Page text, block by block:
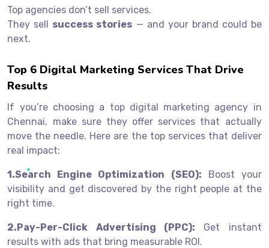
Top agencies don’t sell services.
They sell success stories — and your brand could be
next.
Top 6 Digital Marketing Services That Drive
Results
If you’re choosing a top digital marketing agency in
Chennai, make sure they offer services that actually
move the needle. Here are the top services that deliver
real impact:
1.Search Engine Optimization (SEO):
Boost your
visibility and get discovered by the right people at the
right time.
2.Pay-Per-Click Advertising (PPC):
Get instant
results with ads that bring measurable ROI.